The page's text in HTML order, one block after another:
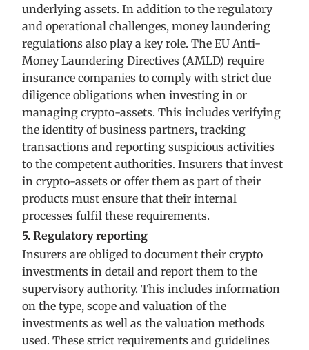
underlying assets. In addition to the regulatory
and operational challenges, money laundering
regulations also play a key role. The EU Anti-
Money Laundering Directives (AMLD) require
insurance companies to comply with strict due
diligence obligations when investing in or
managing crypto-assets. This includes verifying
the identity of business partners, tracking
transactions and reporting suspicious activities
to the competent authorities. Insurers that invest
in crypto-assets or offer them as part of their
products must ensure that their internal
processes fulfil these requirements.
5. Regulatory reporting
Insurers are obliged to document their crypto
investments in detail and report them to the
supervisory authority. This includes information
on the type, scope and valuation of the
investments as well as the valuation methods
used. These strict requirements and guidelines